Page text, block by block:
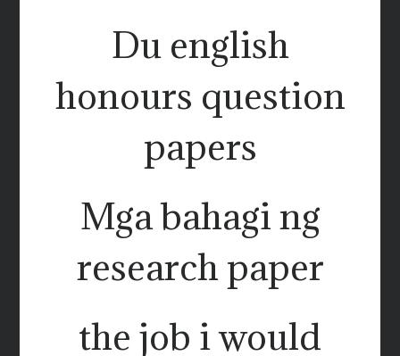
Du english
honours question
papers
Mga bahagi ng
research paper
the job i would